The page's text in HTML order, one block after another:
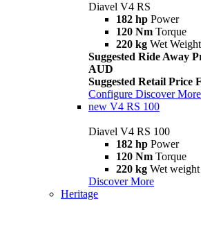
Diavel V4 RS
182 hp Power
120 Nm Torque
220 kg Wet
Suggested Ride Away
AUD
Suggested Retail Price
Configure Discover More
new V4 RS 100
Diavel V4 RS 100
182 hp Power
120 Nm Torque
220 kg Wet
Discover More
Heritage